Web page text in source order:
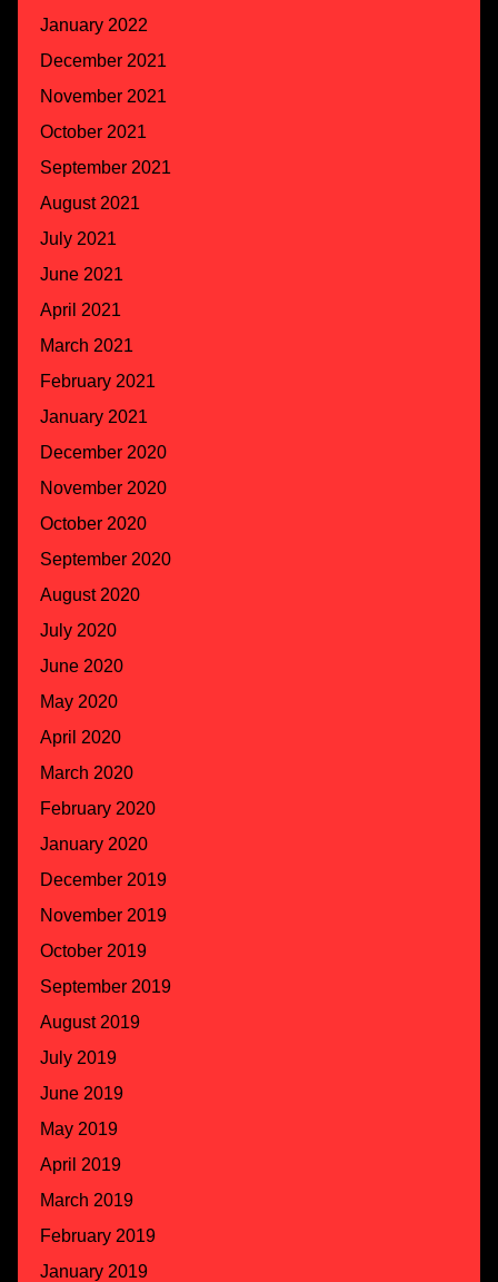
January 2022
December 2021
November 2021
October 2021
September 2021
August 2021
July 2021
June 2021
April 2021
March 2021
February 2021
January 2021
December 2020
November 2020
October 2020
September 2020
August 2020
July 2020
June 2020
May 2020
April 2020
March 2020
February 2020
January 2020
December 2019
November 2019
October 2019
September 2019
August 2019
July 2019
June 2019
May 2019
April 2019
March 2019
February 2019
January 2019